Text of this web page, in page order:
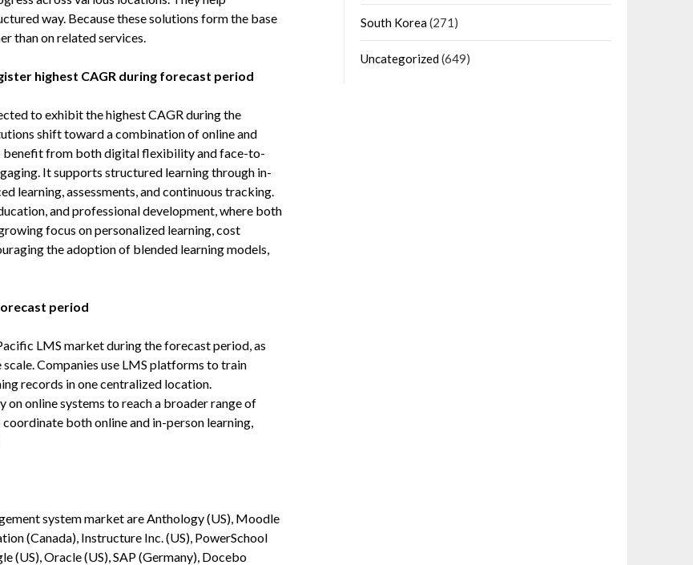
way. Because these solutions form the base
than on related services.
highest CAGR during forecast period
to exhibit the highest CAGR during the
shift toward a combination of online and
benefit from both digital flexibility and face-to-
It supports structured learning through in-
learning, assessments, and continuous tracking.
and professional development, where both
focus on personalized learning, cost
the adoption of blended learning models,
period
LMS market during the forecast period, as
Companies use LMS platforms to train
records in one centralized location.
online systems to reach a broader range of
both online and in-person learning,
system market are Anthology (US), Moodle
(Canada), Instructure Inc. (US), PowerSchool
(US), Oracle (US), SAP (Germany), Docebo
South Korea(271)
Uncategorized(649)